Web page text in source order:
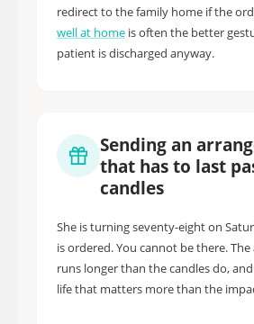
redirect to the family home if the
well at home is often the better
patient is discharged anyway.
Sending an
that has to last
candles
She is turning seventy-eight on
is ordered. You cannot be there.
runs longer than the candles do,
life that matters more than the